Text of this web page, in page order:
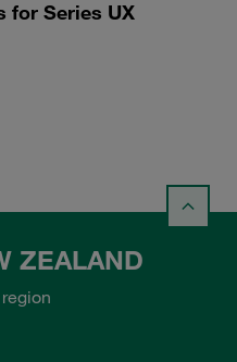
for Series UX
ZEALAND